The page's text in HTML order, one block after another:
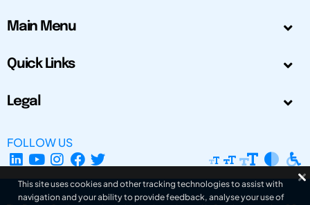
Main Menu
Quick Links
Legal
FOLLOW US
This site uses cookies and other tracking technologies to assist with
navigation and your ability to provide feedback, analyse your use of